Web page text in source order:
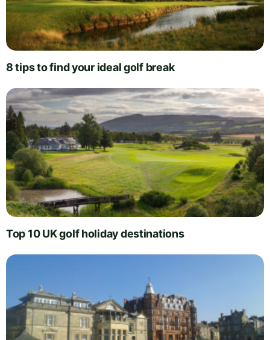
8 tips to find your ideal golf break
Top 10 UK golf holiday destinations